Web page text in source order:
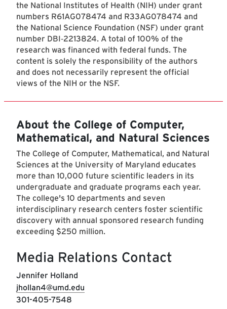
the National Institutes of Health (NIH) under grant
numbers R61AG078474 and R33AG078474 and
the National Science Foundation (NSF) under grant
number DBI‐2213824. A total of 100% of the
research was financed with federal funds. The
content is solely the responsibility of the authors
and does not necessarily represent the official
views of the NIH or the NSF.
About the College of Computer,
Mathematical, and Natural Sciences
The College of Computer, Mathematical, and Natural
Sciences at the University of Maryland educates
more than 10,000 future scientific leaders in its
undergraduate and graduate programs each year.
The college's 10 departments and seven
interdisciplinary research centers foster scientific
discovery with annual sponsored research funding
exceeding $250 million.
Media Relations Contact
Jennifer Holland
jhollan4@umd.edu
301-405-7548